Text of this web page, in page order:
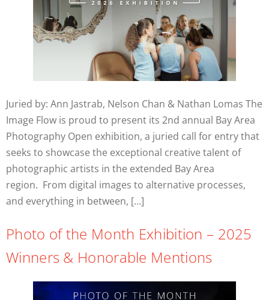
Juried by: Ann Jastrab, Nelson Chan & Nathan Lomas The
Image Flow is proud to present its 2nd annual Bay Area
Photography Open exhibition, a juried call for entry that
seeks to showcase the exceptional creative talent of
photographic artists in the extended Bay Area
region. From digital images to alternative processes,
and everything in between, […]
Photo of the Month Exhibition – 2025
Winners & Honorable Mentions